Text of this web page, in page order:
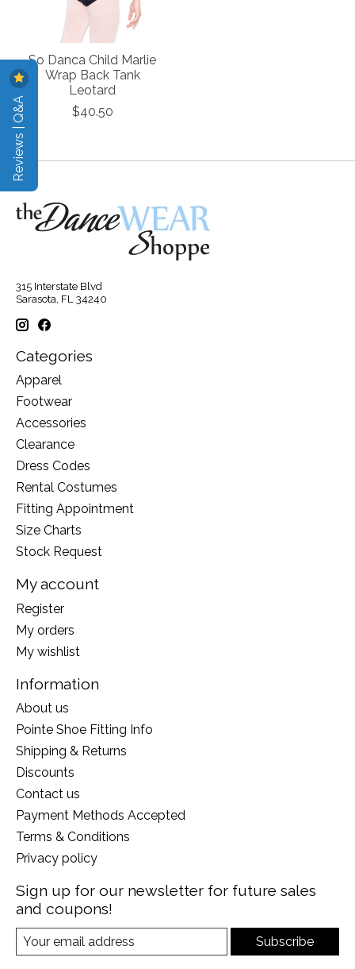
So Danca Child Marlie
Wrap Back Tank
Leotard
$40.50
315 Interstate Blvd
Sarasota, FL 34240
Categories
Apparel
Footwear
Accessories
Clearance
Dress Codes
Rental Costumes
Fitting Appointment
Size Charts
Stock Request
My account
Register
My orders
My wishlist
Information
About us
Pointe Shoe Fitting Info
Shipping & Returns
Discounts
Contact us
Payment Methods Accepted
Terms & Conditions
Privacy policy
Sign up for our newsletter for future sales
and coupons!
Subscribe
Reviews | Q&A